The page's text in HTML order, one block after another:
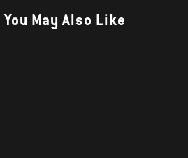
You May Also Like